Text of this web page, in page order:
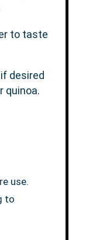
to taste
desired
quinoa.
use.
to